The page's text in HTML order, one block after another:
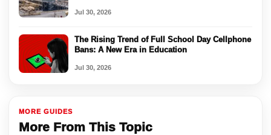
Jul 30, 2026
The Rising Trend of Full School Day Cellphone
Bans: A New Era in Education
Jul 30, 2026
MORE GUIDES
More From This Topic